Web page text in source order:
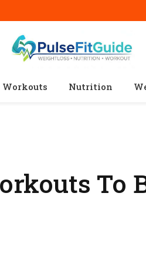
Workouts Nutrition
To